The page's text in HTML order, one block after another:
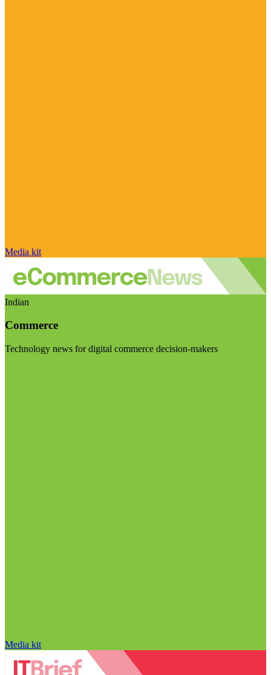
Media kit
Indian
Commerce
Technology news for digital commerce decision-makers
Media kit